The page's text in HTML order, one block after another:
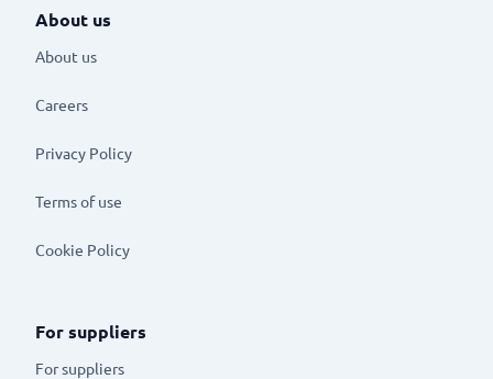
About us
About us
Careers
Privacy Policy
Terms of use
Cookie Policy
For suppliers
For suppliers